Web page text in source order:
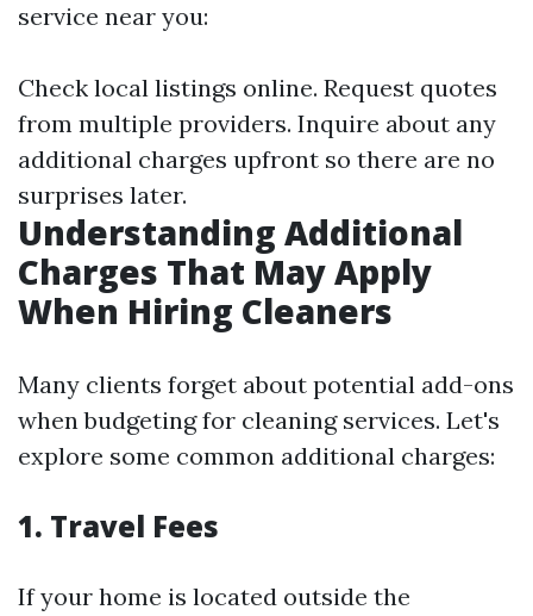
service near you:
Check local listings online. Request quotes
from multiple providers. Inquire about any
additional charges upfront so there are no
surprises later.
Understanding Additional
Charges That May Apply
When Hiring Cleaners
Many clients forget about potential add-ons
when budgeting for cleaning services. Let's
explore some common additional charges:
1. Travel Fees
If your home is located outside the